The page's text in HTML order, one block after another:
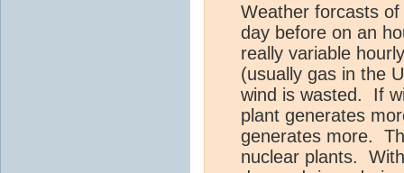
Weather forcasts
day before on an
really variable
(usually gas in the
wind is wasted. If
plant generates
generates more.
nuclear plants.